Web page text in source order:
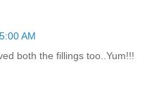
AM
both the fillings too..Yum!!!